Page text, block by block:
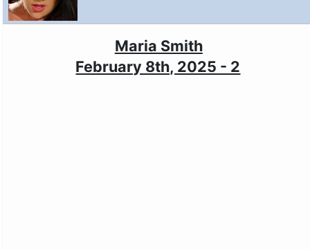
Maria Smith
February 8th, 2025 - 2